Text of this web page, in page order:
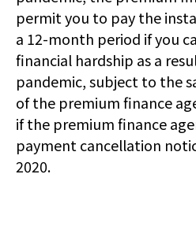
permit you to pay the
a 12-month period if you
financial hardship as a
pandemic, subject to the
of the premium finance
if the premium finance
payment cancellation
2020.